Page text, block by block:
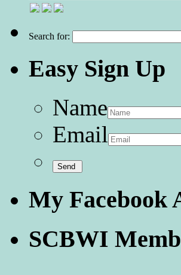
Search for:
Easy Sign Up
Name
Email
My Facebook
SCBWI